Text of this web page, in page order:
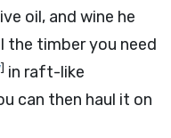
oil, and wine he
the timber you need
] in raft-like
can then haul it on